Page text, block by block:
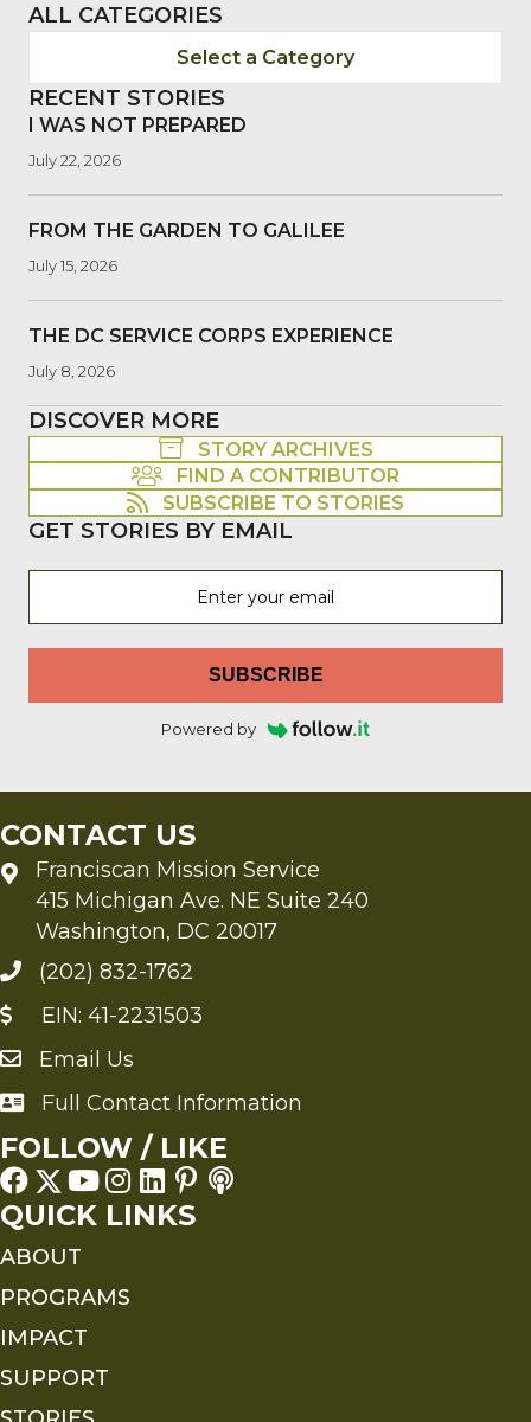
ALL CATEGORIES
Select a Category
RECENT STORIES
I WAS NOT PREPARED
July 22, 2026
FROM THE GARDEN TO GALILEE
July 15, 2026
THE DC SERVICE CORPS EXPERIENCE
July 8, 2026
DISCOVER MORE
STORY ARCHIVES
FIND A CONTRIBUTOR
SUBSCRIBE TO STORIES
GET STORIES BY EMAIL
SUBSCRIBE
Powered by
CONTACT US
Franciscan Mission Service
415 Michigan Ave. NE Suite 240
Washington, DC 20017
(202) 832-1762
EIN: 41-2231503
Send an Email to FMS
Email Us
Full Contact Information
Full Contact Information
FOLLOW / LIKE
QUICK LINKS
ABOUT
PROGRAMS
IMPACT
SUPPORT